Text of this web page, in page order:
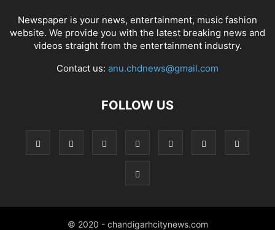
Newspaper is your news, entertainment, music fashion
website. We provide you with the latest breaking news and
videos straight from the entertainment industry.
Contact us: anu.chdnews@gmail.com
FOLLOW US
© 2020 - chandigarhcitynews.com